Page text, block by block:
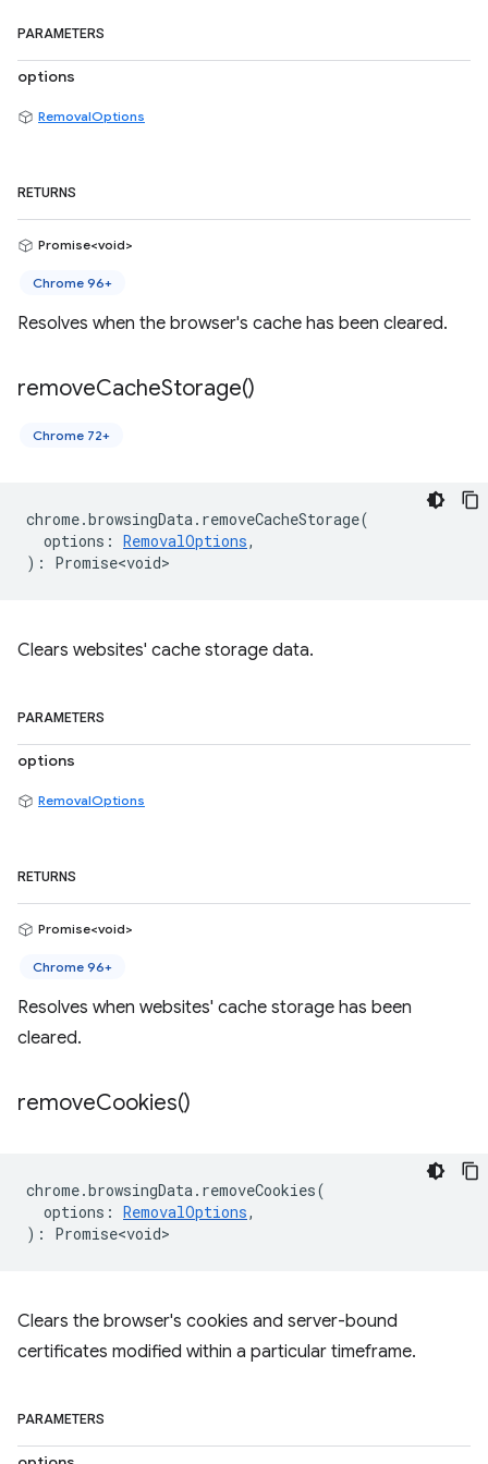
PARAMETERS
options
RemovalOptions
RETURNS
Promise<void>
Chrome 96+
Resolves when the browser's cache has been cleared.
removeCacheStorage()
Chrome 72+
chrome.browsingData. removeCacheStorage(
options : RemovalOptions,
) : Promise<void>
Clears websites' cache storage data.
PARAMETERS
options
RemovalOptions
RETURNS
Promise<void>
Chrome 96+
Resolves when websites' cache storage has been
cleared.
removeCookies()
chrome.browsingData. removeCookies(
options : RemovalOptions,
) : Promise<void>
Clears the browser's cookies and server-bound
certificates modified within a particular timeframe.
PARAMETERS